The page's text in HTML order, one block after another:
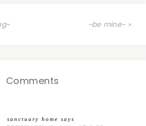
~be mine~ »
Comments
sanctuary home says